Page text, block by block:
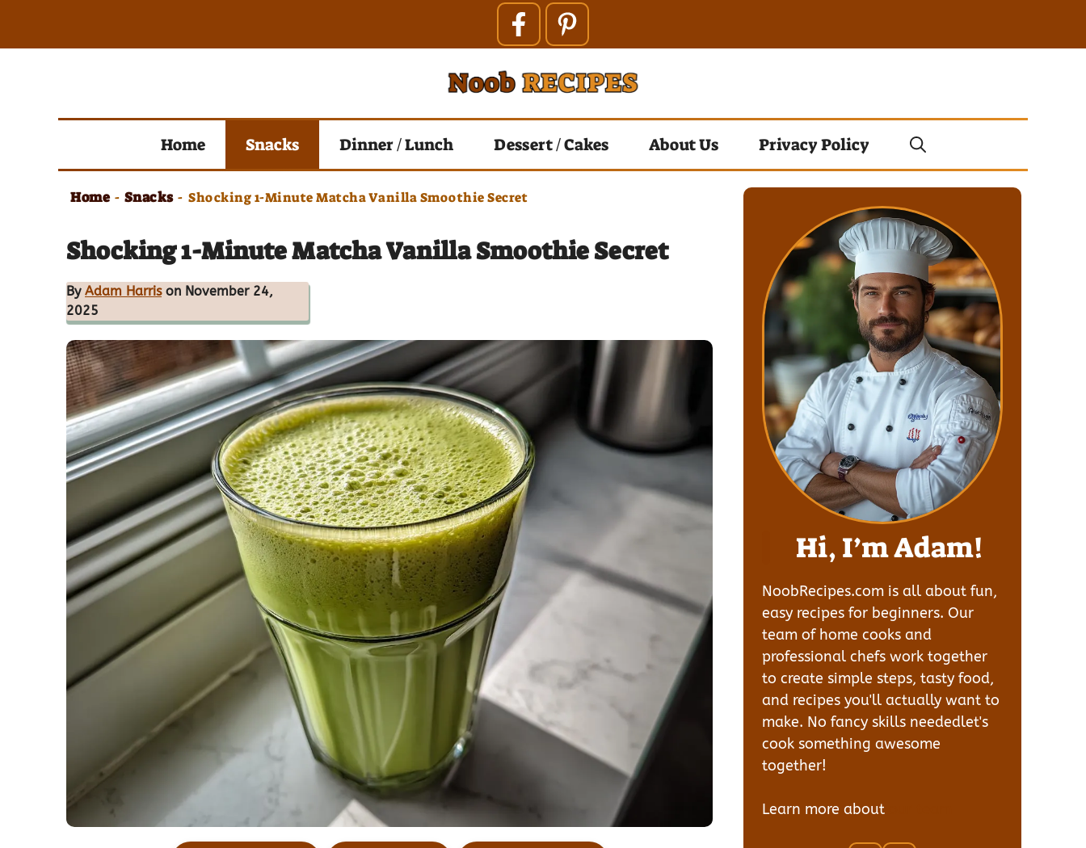
Home Snacks Dinner / Lunch Dessert / Cakes About Us Privacy Policy
Home - Snacks - Shocking 1-Minute Matcha Vanilla Smoothie Secret
Shocking 1-Minute Matcha Vanilla Smoothie Secret
By Adam Harrison November 24,
2025
Hi, I’m Adam!
NoobRecipes.com is all about fun,
easy recipes for beginners. Our
team of home cooks and
professional chefs work together
to create simple steps, tasty food,
and recipes you'll actually want to
make. No fancy skills neededlet's
cook something awesome
together!
Learn more about